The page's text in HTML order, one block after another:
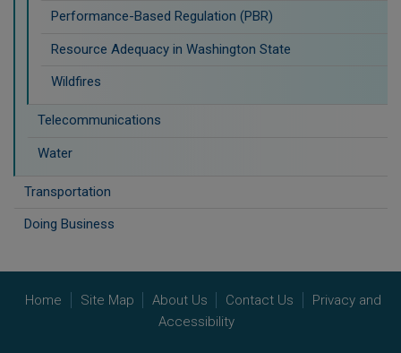
Performance-Based Regulation (PBR)
Resource Adequacy in Washington State
Wildfires
Telecommunications
Water
Transportation
Doing Business
Home Site Map About Us Contact Us
Privacy and
Accessibility